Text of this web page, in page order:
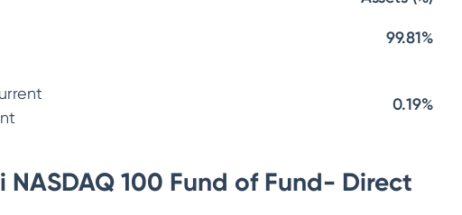
99.81%
0.19%
NASDAQ 100 Fund of Fund- Direct